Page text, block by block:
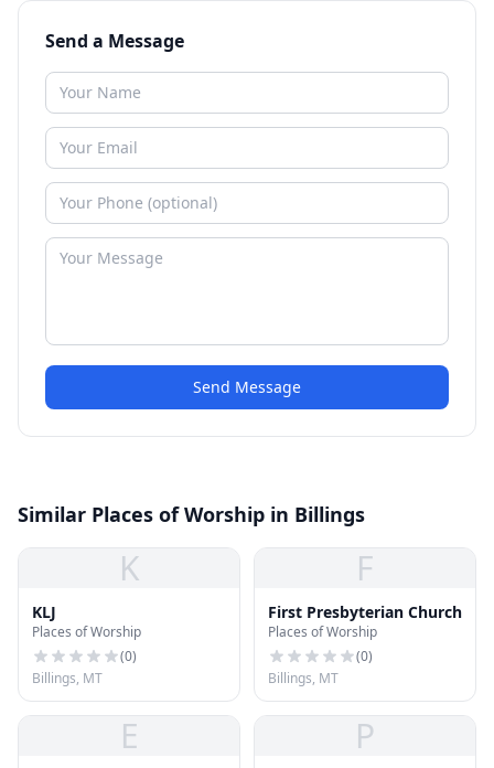
Send a Message
Send Message
Similar Places of Worship in Billings
K
KLJ
Places of Worship
(0)
Billings, MT
F
First Presbyterian Church
Places of Worship
(0)
Billings, MT
E P